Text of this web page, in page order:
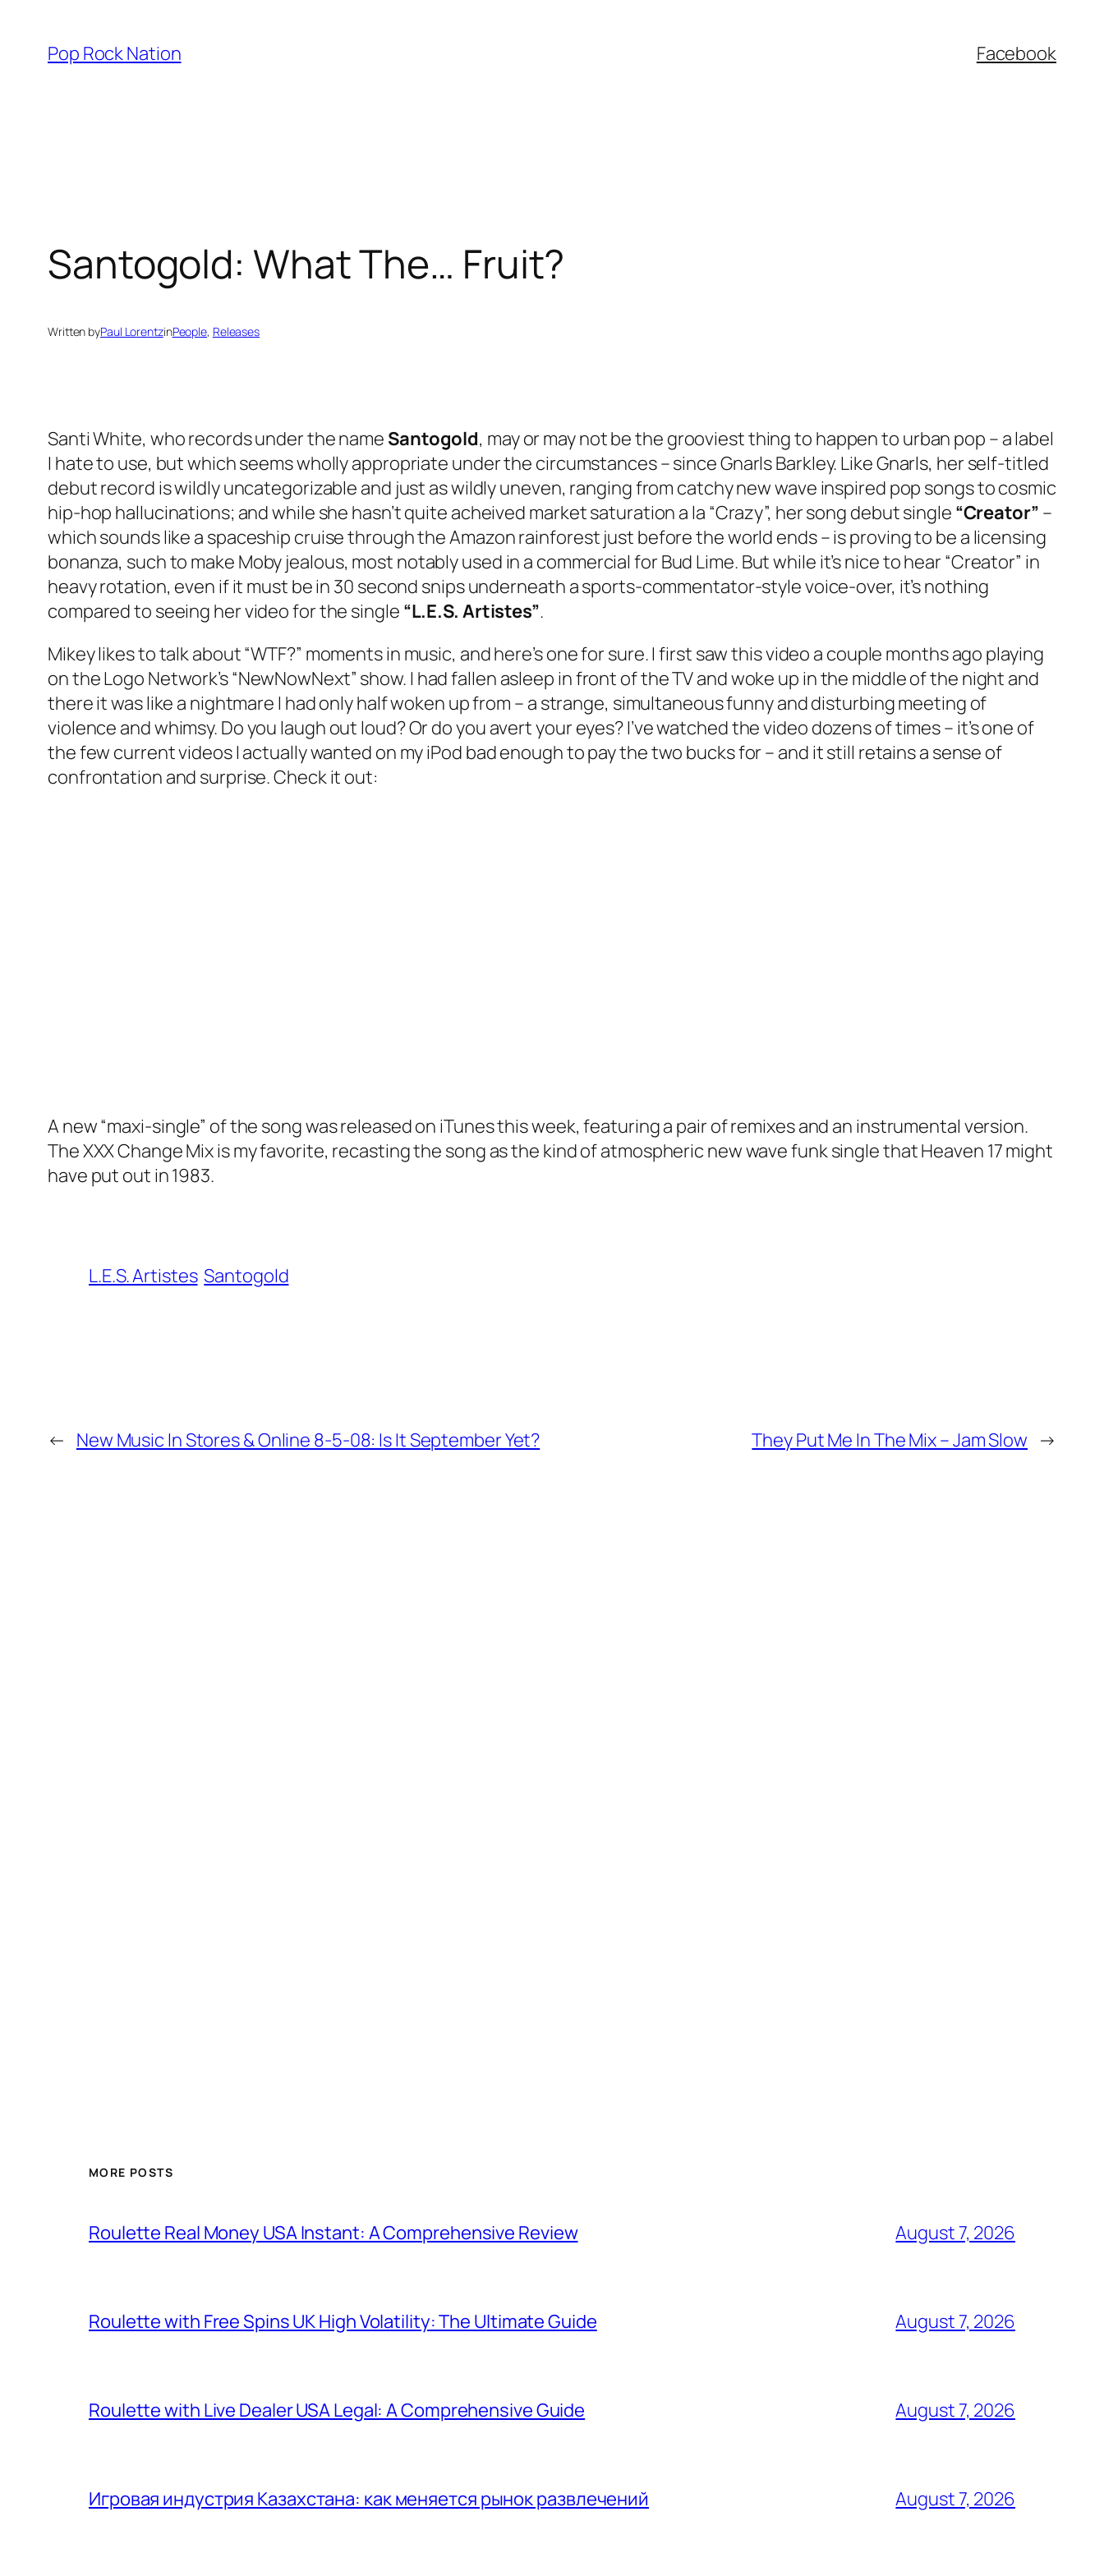
content
Pop Rock Nation Facebook
Santogold: What The… Fruit?
Written byPaul LorentzinPeople, Releases
Santi White, who records under the name Santogold, may or may not be the grooviest thing to happen to urban pop – a label
I hate to use, but which seems wholly appropriate under the circumstances – since Gnarls Barkley. Like Gnarls, her self-titled
debut record is wildly uncategorizable and just as wildly uneven, ranging from catchy new wave inspired pop songs to cosmic
hip-hop hallucinations; and while she hasn’t quite acheived market saturation a la “Crazy”, her song debut single “Creator” –
which sounds like a spaceship cruise through the Amazon rainforest just before the world ends – is proving to be a licensing
bonanza, such to make Moby jealous, most notably used in a commercial for Bud Lime. But while it’s nice to hear “Creator” in
heavy rotation, even if it must be in 30 second snips underneath a sports-commentator-style voice-over, it’s nothing
compared to seeing her video for the single “L.E.S. Artistes”.
Mikey likes to talk about “WTF?” moments in music, and here’s one for sure. I first saw this video a couple months ago playing
on the Logo Network’s “NewNowNext” show. I had fallen asleep in front of the TV and woke up in the middle of the night and
there it was like a nightmare I had only half woken up from – a strange, simultaneous funny and disturbing meeting of
violence and whimsy. Do you laugh out loud? Or do you avert your eyes? I’ve watched the video dozens of times – it’s one of
the few current videos I actually wanted on my iPod bad enough to pay the two bucks for – and it still retains a sense of
confrontation and surprise. Check it out:
A new “maxi-single” of the song was released on iTunes this week, featuring a pair of remixes and an instrumental version.
The XXX Change Mix is my favorite, recasting the song as the kind of atmospheric new wave funk single that Heaven 17 might
have put out in 1983.
L.E.S. Artistes Santogold
← New Music In Stores & Online 8-5-08: Is It September Yet? They Put Me In The Mix – Jam Slow →
MORE POSTS
Roulette Real Money USA Instant: A Comprehensive Review August 7, 2026
Roulette with Free Spins UK High Volatility: The Ultimate Guide August 7, 2026
Roulette with Live Dealer USA Legal: A Comprehensive Guide August 7, 2026
Игровая индустрия Казахстана: как меняется рынок развлечений August 7, 2026